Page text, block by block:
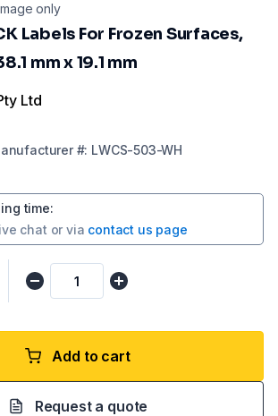
only
Labels For Frozen Surfaces,
mm x 19.1 mm
Ltd
#: LWCS-503-WH
time:
chat or via contact us page
Add to cart
Request a quote